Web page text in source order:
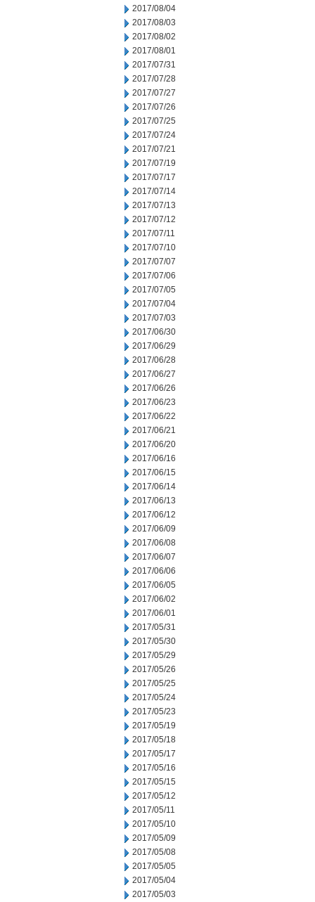
2017/08/04
2017/08/03
2017/08/02
2017/08/01
2017/07/31
2017/07/28
2017/07/27
2017/07/26
2017/07/25
2017/07/24
2017/07/21
2017/07/19
2017/07/17
2017/07/14
2017/07/13
2017/07/12
2017/07/11
2017/07/10
2017/07/07
2017/07/06
2017/07/05
2017/07/04
2017/07/03
2017/06/30
2017/06/29
2017/06/28
2017/06/27
2017/06/26
2017/06/23
2017/06/22
2017/06/21
2017/06/20
2017/06/16
2017/06/15
2017/06/14
2017/06/13
2017/06/12
2017/06/09
2017/06/08
2017/06/07
2017/06/06
2017/06/05
2017/06/02
2017/06/01
2017/05/31
2017/05/30
2017/05/29
2017/05/26
2017/05/25
2017/05/24
2017/05/23
2017/05/19
2017/05/18
2017/05/17
2017/05/16
2017/05/15
2017/05/12
2017/05/11
2017/05/10
2017/05/09
2017/05/08
2017/05/05
2017/05/04
2017/05/03